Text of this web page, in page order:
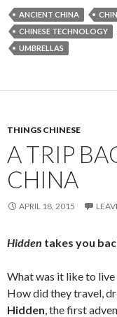
ANCIENT CHINA
CHINESE TECHNOLOGY
UMBRELLAS
THINGS CHINESE
A TRIP
CHINA
APRIL 18, 2015
Hidden takes you
What was it like to live
How did they travel,
Hidden, the first